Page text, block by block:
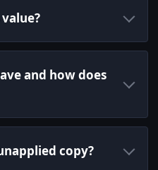
and how does
copy?